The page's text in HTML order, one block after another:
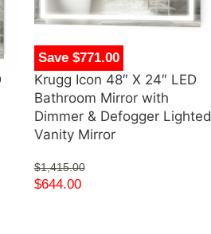
Save $771.00
Krugg Icon 48″ X 24″ LED
Bathroom Mirror with
Dimmer & Defogger Lighted
Vanity Mirror
$1,415.00
$644.00